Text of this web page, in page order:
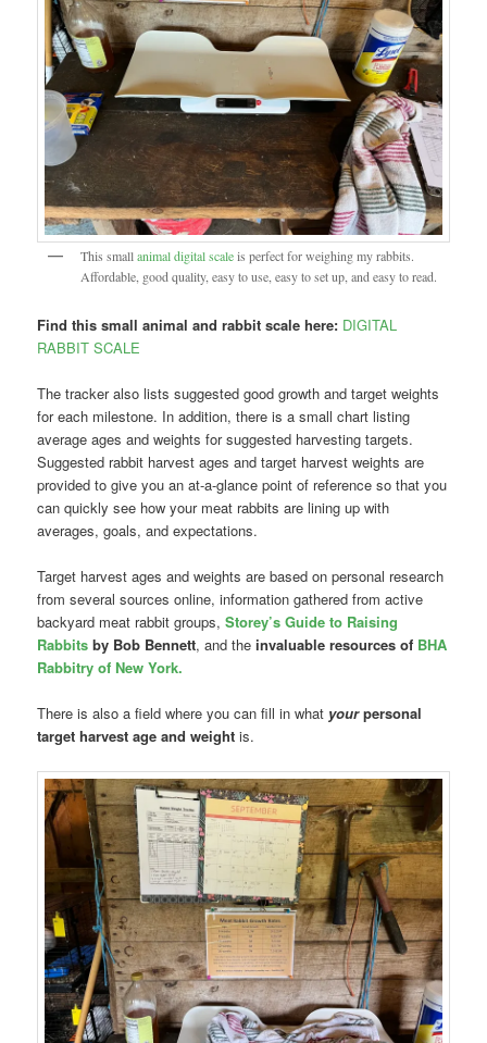
This smallanimal digital scaleis perfect for weighing my rabbits.
Affordable, good quality, easy to use, easy to set up, and easy to read.
Find this small animal and rabbit scale here: DIGITAL
RABBIT SCALE
The tracker also lists suggested good growth and target weights
for each milestone. In addition, there is a small chart listing
average ages and weights for suggested harvesting targets.
Suggested rabbit harvest ages and target harvest weights are
provided to give you an at-a-glance point of reference so that you
can quickly see how your meat rabbits are lining up with
averages, goals, and expectations.
Target harvest ages and weights are based on personal research
from several sources online, information gathered from active
backyard meat rabbit groups,Storey’s Guide to Raising
Rabbits by Bob Bennett, and theinvaluable resources of BHA
Rabbitry of New York.
There is also a field where you can fill in what yourpersonal
target harvest age and weight is.